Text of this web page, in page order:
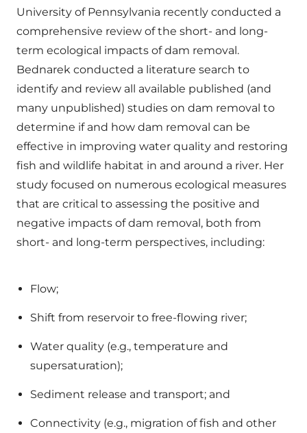
University of Pennsylvania recently conducted a
comprehensive review of the short- and long-
term ecological impacts of dam removal.
Bednarek conducted a literature search to
identify and review all available published (and
many unpublished) studies on dam removal to
determine if and how dam removal can be
effective in improving water quality and restoring
fish and wildlife habitat in and around a river. Her
study focused on numerous ecological measures
that are critical to assessing the positive and
negative impacts of dam removal, both from
short- and long-term perspectives, including:
Flow;
Shift from reservoir to free-flowing river;
Water quality (e.g., temperature and
supersaturation);
Sediment release and transport; and
Connectivity (e.g., migration of fish and other